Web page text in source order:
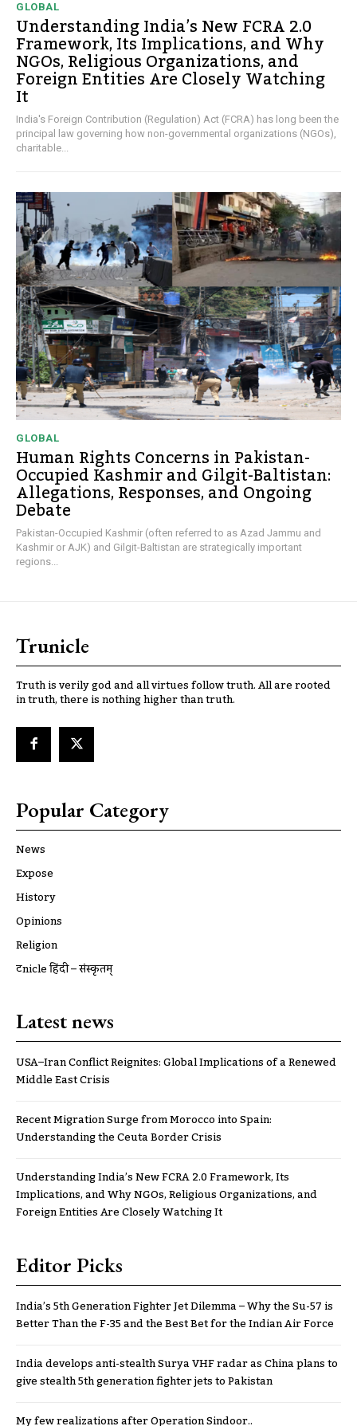
GLOBAL
Understanding India’s New FCRA 2.0
Framework, Its Implications, and Why
NGOs, Religious Organizations, and
Foreign Entities Are Closely Watching
It
India's Foreign Contribution (Regulation) Act (FCRA) has long been the
principal law governing how non-governmental organizations (NGOs),
charitable...
GLOBAL
Human Rights Concerns in Pakistan-
Occupied Kashmir and Gilgit-Baltistan:
Allegations, Responses, and Ongoing
Debate
Pakistan-Occupied Kashmir (often referred to as Azad Jammu and
Kashmir or AJK) and Gilgit-Baltistan are strategically important
regions...
Trunicle
Truth is verily god and all virtues follow truth. All are rooted
in truth, there is nothing higher than truth.
Popular Category
News
Expose
History
Opinions
Religion
ट्रूnicle हिंदी – संस्कृतम्
Latest news
USA–Iran Conflict Reignites: Global Implications of a Renewed
Middle East Crisis
Recent Migration Surge from Morocco into Spain:
Understanding the Ceuta Border Crisis
Understanding India’s New FCRA 2.0 Framework, Its
Implications, and Why NGOs, Religious Organizations, and
Foreign Entities Are Closely Watching It
Editor Picks
India’s 5th Generation Fighter Jet Dilemma – Why the Su-57 is
Better Than the F-35 and the Best Bet for the Indian Air Force
India develops anti-stealth Surya VHF radar as China plans to
give stealth 5th generation fighter jets to Pakistan
My few realizations after Operation Sindoor..